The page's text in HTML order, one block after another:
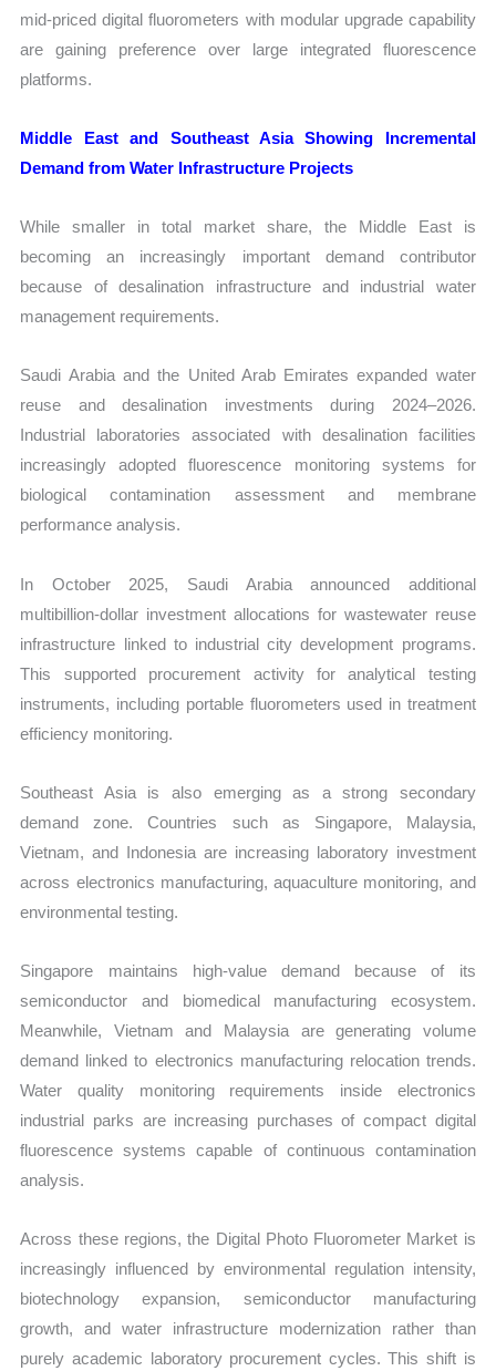
mid-priced digital fluorometers with modular upgrade capability
are gaining preference over large integrated fluorescence
platforms.
Middle East and Southeast Asia Showing Incremental
Demand from Water Infrastructure Projects
While smaller in total market share, the Middle East is
becoming an increasingly important demand contributor
because of desalination infrastructure and industrial water
management requirements.
Saudi Arabia and the United Arab Emirates expanded water
reuse and desalination investments during 2024–2026.
Industrial laboratories associated with desalination facilities
increasingly adopted fluorescence monitoring systems for
biological contamination assessment and membrane
performance analysis.
In October 2025, Saudi Arabia announced additional
multibillion-dollar investment allocations for wastewater reuse
infrastructure linked to industrial city development programs.
This supported procurement activity for analytical testing
instruments, including portable fluorometers used in treatment
efficiency monitoring.
Southeast Asia is also emerging as a strong secondary
demand zone. Countries such as Singapore, Malaysia,
Vietnam, and Indonesia are increasing laboratory investment
across electronics manufacturing, aquaculture monitoring, and
environmental testing.
Singapore maintains high-value demand because of its
semiconductor and biomedical manufacturing ecosystem.
Meanwhile, Vietnam and Malaysia are generating volume
demand linked to electronics manufacturing relocation trends.
Water quality monitoring requirements inside electronics
industrial parks are increasing purchases of compact digital
fluorescence systems capable of continuous contamination
analysis.
Across these regions, the Digital Photo Fluorometer Market is
increasingly influenced by environmental regulation intensity,
biotechnology expansion, semiconductor manufacturing
growth, and water infrastructure modernization rather than
purely academic laboratory procurement cycles. This shift is